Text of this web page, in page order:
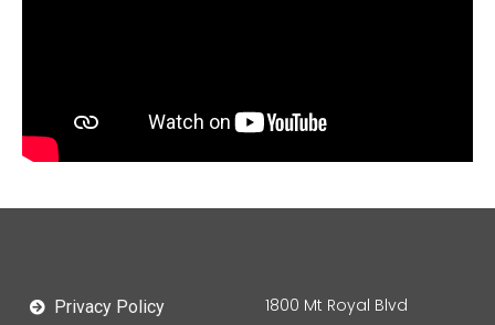
Privacy Policy
1800 Mt Royal Blvd